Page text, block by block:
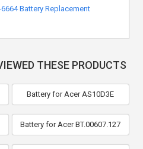
6664 Battery Replacement
THESE PRODUCTS
Battery for Acer AS10D3E
Battery for Acer BT.00607.127